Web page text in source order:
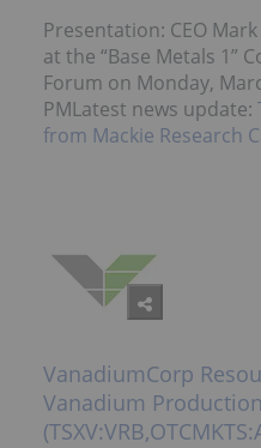
Presentation: CEO
at the “Base Metals 1”
Forum on Monday,
PMLatest news update:
from Mackie Research
VanadiumCorp
Vanadium